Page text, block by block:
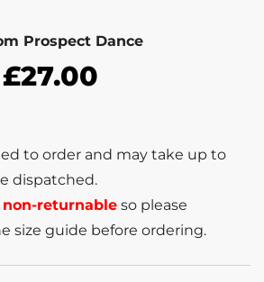
Prospect Dance
£27.00
to order and may take up to
dispatched.
non-returnable so please
size guide before ordering.